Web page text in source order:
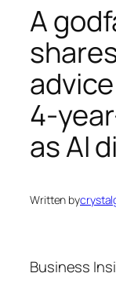
A
4-
as AI
Written by
Business